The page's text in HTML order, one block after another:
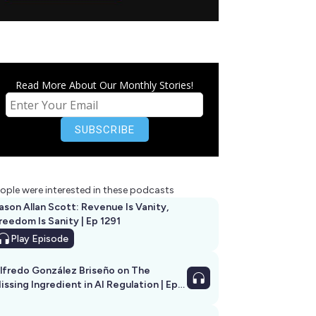
Read More About Our Monthly Stories!
were interested in these podcasts
Allan Scott: Revenue Is Vanity,
Is Sanity | Ep 1291
Play Episode
González Briseño on The
Ingredient in AI Regulation | Ep